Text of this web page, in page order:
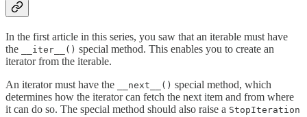
In the first article in this series, you saw that an iterable must have
the
__iter__() special method. This enables you to create an
iterator from the iterable.
An iterator must have the
__next__() special method, which
determines how the iterator can fetch the next item and from where
it can do so. The special method should also raise a StopIteration